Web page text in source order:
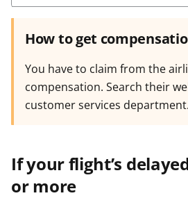
How to get
You have to claim from the
compensation. Search their
customer services department.
If your flight’s
or more